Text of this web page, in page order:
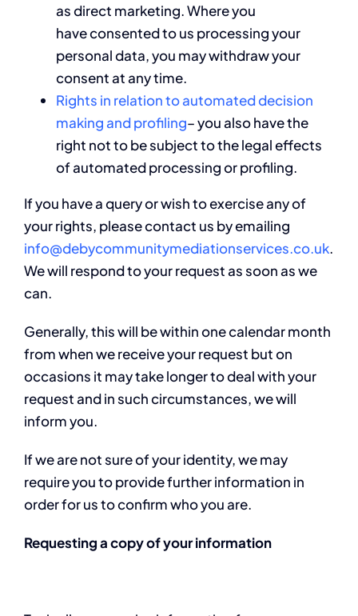
as direct marketing. Where you
have consented to us processing your
personal data, you may withdraw your
consent at any time.
Rights in relation to automated decision
making and profiling– you also have the
right not to be subject to the legal effects
of automated processing or profiling.
If you have a query or wish to exercise any of
your rights, please contact us by emailing
info@debycommunitymediationservices.co.uk.
We will respond to your request as soon as we
can.
Generally, this will be within one calendar month
from when we receive your request but on
occasions it may take longer to deal with your
request and in such circumstances, we will
inform you.
If we are not sure of your identity, we may
require you to provide further information in
order for us to confirm who you are.
Requesting a copy of your information